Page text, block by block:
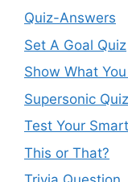
Quiz-Answers
Set A Goal Quiz
Show What
Supersonic Quiz
Test Your
This or That?